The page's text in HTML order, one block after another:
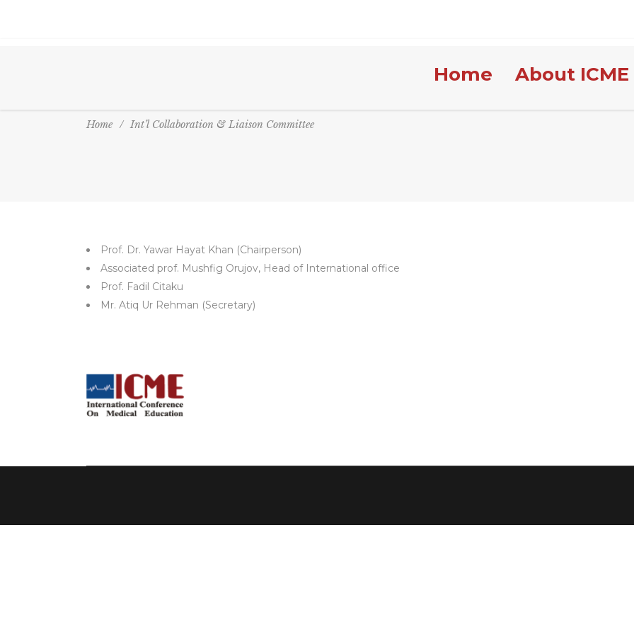
Home About ICME
Home / Int’l Collaboration & Liaison Committee
Prof. Dr. Yawar Hayat Khan (Chairperson)
Associated prof. Mushfig Orujov, Head of International office
Prof. Fadil Citaku
Mr. Atiq Ur Rehman (Secretary)